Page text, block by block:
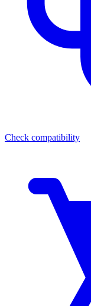
Check compatibility